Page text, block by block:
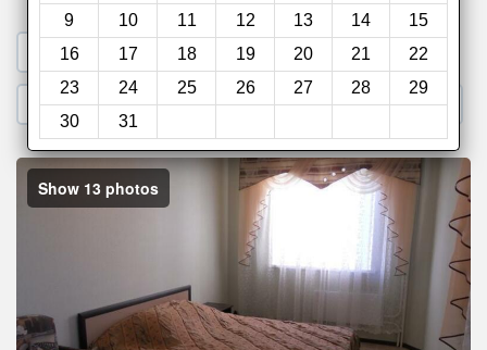
9
10 11 12 13 14
15
16
17 18 19 20 21
22
23
24 25 26 27 28
29
30
31
1. Search a PROMO CODE
2. Go to Official Hotel Site 3. Book Direct
Show 13 photos